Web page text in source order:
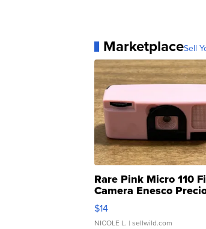
MarketplaceSell
Rare Pink Micro 110
Camera Enesco
Moments TD4
$14
NICOLE L. | sellwild.com